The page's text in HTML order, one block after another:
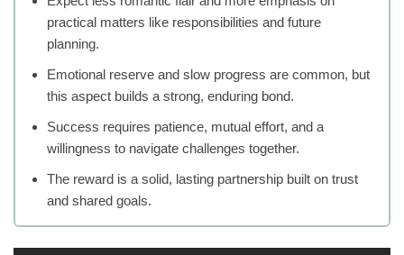
practical matters like responsibilities and future
planning.
Emotional reserve and slow progress are common, but
this aspect builds a strong, enduring bond.
Success requires patience, mutual effort, and a
willingness to navigate challenges together.
The reward is a solid, lasting partnership built on trust
and shared goals.